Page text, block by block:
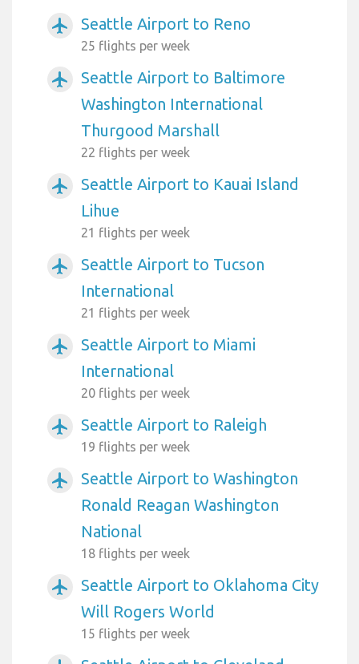
airplanemode_active Seattle Airport to Reno
25 flights per week
airplanemode_active
Seattle Airport to Baltimore
Washington International
Thurgood Marshall
22 flights per week
airplanemode_active
Seattle Airport to Kauai Island
Lihue
21 flights per week
airplanemode_active
Seattle Airport to Tucson
International
21 flights per week
airplanemode_active
Seattle Airport to Miami
International
20 flights per week
airplanemode_active Seattle Airport to Raleigh
19 flights per week
airplanemode_active
Seattle Airport to Washington
Ronald Reagan Washington
National
18 flights per week
airplanemode_active
Seattle Airport to Oklahoma City
Will Rogers World
15 flights per week